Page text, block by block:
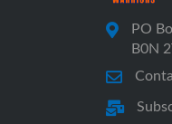
PO
B0N